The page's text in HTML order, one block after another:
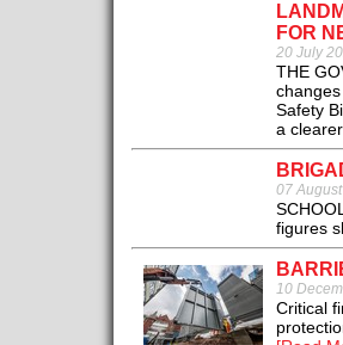
FOR
20 July
THE
Safety
a
07
figures
10
Critical